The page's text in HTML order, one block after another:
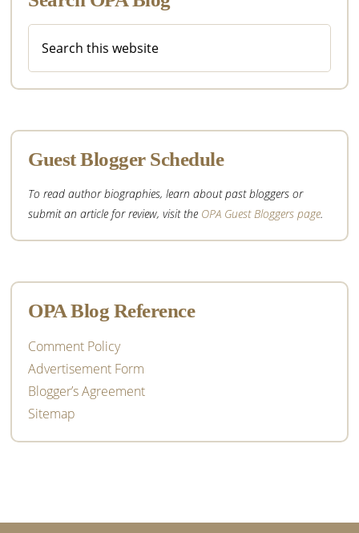
this
Guest Blogger Schedule
To read author biographies, learn about past bloggers or
submit an article for review, visit the OPA Guest Bloggers page.
OPA Blog Reference
Comment Policy
Advertisement Form
Blogger’s Agreement
Sitemap